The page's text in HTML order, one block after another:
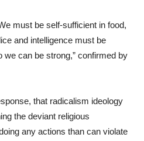
must be self-sufficient in food,
and intelligence must be
can be strong,” confirmed by
that radicalism ideology
the deviant religious
any actions than can violate